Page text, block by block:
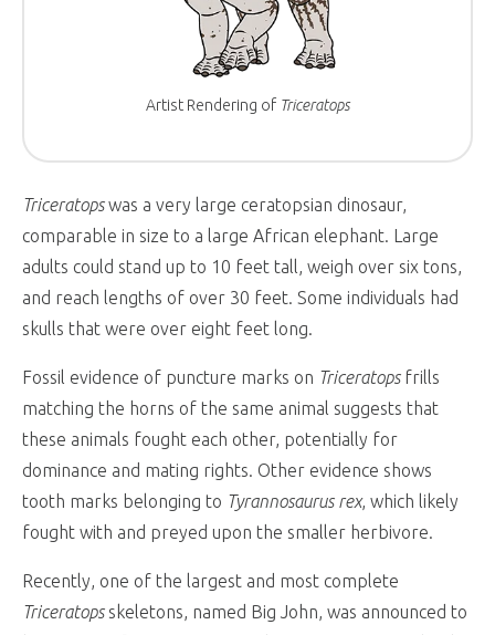
Artist Rendering of Triceratops
Triceratopswas a very large ceratopsian dinosaur,
comparable in size to a large African elephant. Large
adults could stand up to 10 feet tall, weigh over six tons,
and reach lengths of over 30 feet. Some individuals had
skulls that were over eight feet long.
Fossil evidence of puncture marks on Triceratopsfrills
matching the horns of the same animal suggests that
these animals fought each other, potentially for
dominance and mating rights. Other evidence shows
tooth marks belonging to Tyrannosaurus rex, which likely
fought with and preyed upon the smaller herbivore.
Recently, one of the largest and most complete
Triceratopsskeletons, named Big John, was announced to